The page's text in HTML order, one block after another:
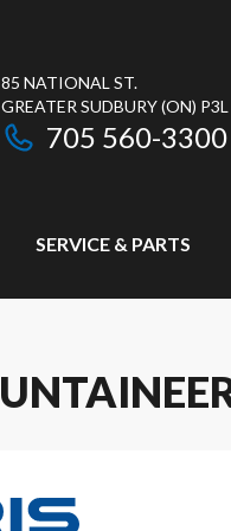
85 NATIONAL ST.
GREATER SUDBURY(ON)
705 560-3300
SERVICE & PARTS